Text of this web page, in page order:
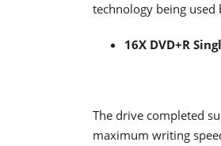
technology being used
16X DVD+R
The drive completed
maximum writing